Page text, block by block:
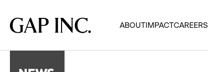
main
main
main
Gap
Inc.
ABOUTIMPACTCAREERS